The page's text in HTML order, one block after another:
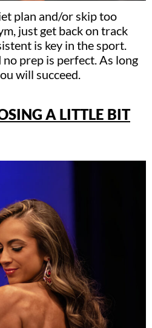
plan and/or skip too
just get back on track
is key in the sport.
prep is perfect. As long
will succeed.
A LITTLE BIT